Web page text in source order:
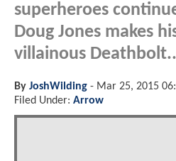
superheroes
Doug Jones makes
villainous
By JoshWilding - Mar 25, 2015
Filed Under: Arrow